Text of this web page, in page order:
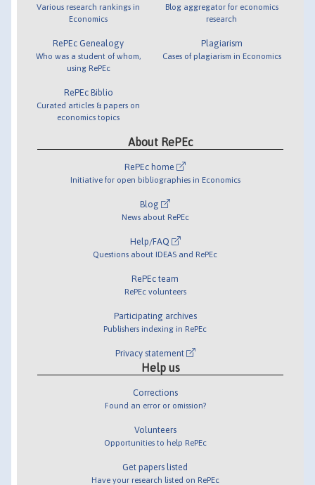
Various research rankings in
Economics
RePEc Genealogy
Who was a student of whom,
using RePEc
RePEc Biblio
Curated articles & papers on
economics topics
Blog aggregator for economics
research
Plagiarism
Cases of plagiarism in Economics
About RePEc
RePEc home
Initiative for open bibliographies in Economics
Blog
News about RePEc
Help/FAQ
Questions about IDEAS and RePEc
RePEc team
RePEc volunteers
Participating archives
Publishers indexing in RePEc
Privacy statement
Help us
Corrections
Found an error or omission?
Volunteers
Opportunities to help RePEc
Get papers listed
Have your research listed on RePEc